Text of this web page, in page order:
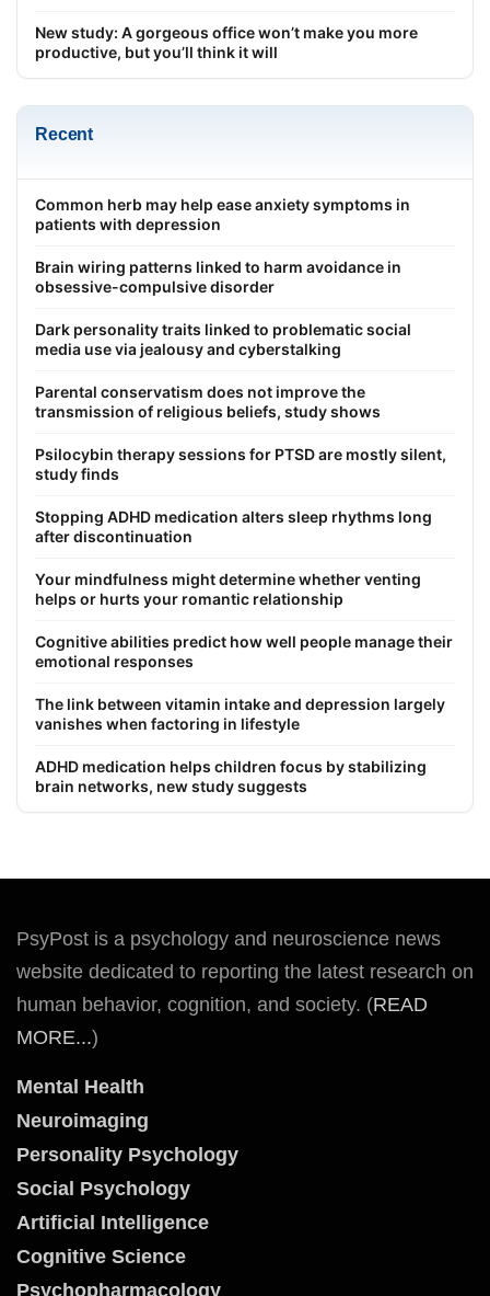
New study: A gorgeous office won’t make you more
productive, but you’ll think it will
Recent
Common herb may help ease anxiety symptoms in
patients with depression
Brain wiring patterns linked to harm avoidance in
obsessive-compulsive disorder
Dark personality traits linked to problematic social
media use via jealousy and cyberstalking
Parental conservatism does not improve the
transmission of religious beliefs, study shows
Psilocybin therapy sessions for PTSD are mostly silent,
study finds
Stopping ADHD medication alters sleep rhythms long
after discontinuation
Your mindfulness might determine whether venting
helps or hurts your romantic relationship
Cognitive abilities predict how well people manage their
emotional responses
The link between vitamin intake and depression largely
vanishes when factoring in lifestyle
ADHD medication helps children focus by stabilizing
brain networks, new study suggests
PsyPost is a psychology and neuroscience news
website dedicated to reporting the latest research on
human behavior, cognition, and society. (READ
MORE...)
Mental Health
Neuroimaging
Personality Psychology
Social Psychology
Artificial Intelligence
Cognitive Science
Psychopharmacology